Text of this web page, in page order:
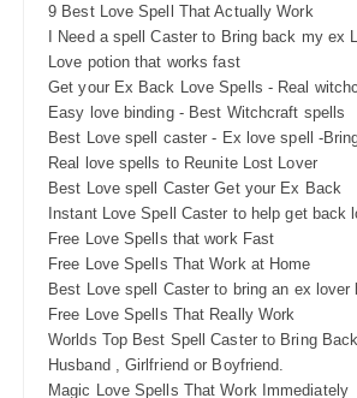
9 Best Love Spell That Actually Work
I Need a spell Caster to Bring back my ex
Love potion that works fast
Get your Ex Back Love Spells - Real
Easy love binding - Best Witchcraft spells
Best Love spell caster - Ex love spell -
Real love spells to Reunite Lost Lover
Best Love spell Caster Get your Ex Back
Instant Love Spell Caster to help get back
Free Love Spells that work Fast
Free Love Spells That Work at Home
Best Love spell Caster to bring an ex lover
Free Love Spells That Really Work
Worlds Top Best Spell Caster to Bring
Husband , Girlfriend or Boyfriend.
Magic Love Spells That Work Immediately